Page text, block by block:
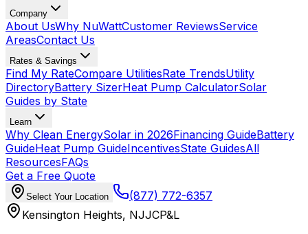
Company
About UsWhy NuWattCustomer ReviewsService
AreasContact Us
Rates & Savings
Find My RateCompare UtilitiesRate TrendsUtility
DirectoryBattery SizerHeat Pump CalculatorSolar
Guides by State
Learn
Why Clean EnergySolar in 2026Financing GuideBattery
GuideHeat Pump GuideIncentivesState GuidesAll
ResourcesFAQs
Get a Free Quote
Select Your Location
(877) 772-6357
Kensington Heights, NJJCP&L